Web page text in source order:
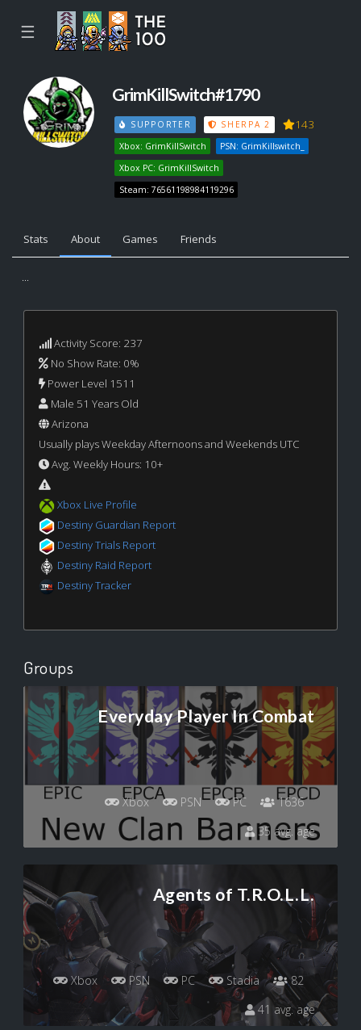
☰
GrimKillSwitch#1790
SUPPORTER SHERPA 2 143
Xbox: GrimKillSwitch
PSN: GrimKillswitch_
Xbox PC: GrimKillSwitch
Steam: 76561198984119296
Stats About Games Friends
...
Activity Score: 237
No Show Rate: 0%
Power Level 1511
Male 51 Years Old
Arizona
Usually plays Weekday Afternoons and Weekends UTC
Avg. Weekly Hours: 10+
Xbox Live Profile
Destiny Guardian Report
Destiny Trials Report
Destiny Raid Report
Destiny Tracker
Groups
Everyday Player In Combat
Xbox PSN PC
1636
35 avg. age
Agents of T.R.O.L.L.
Xbox PSN PC Stadia
82
41 avg. age